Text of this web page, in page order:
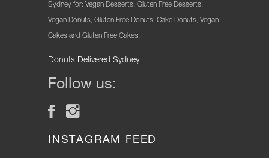
Sydney for: Vegan Desserts, Gluten Free Desserts,
Vegan Donuts, Gluten Free Donuts, Cake Donuts, Vegan
Cakes and Gluten Free Cakes.
Donuts Delivered Sydney
Follow us:
INSTAGRAM FEED